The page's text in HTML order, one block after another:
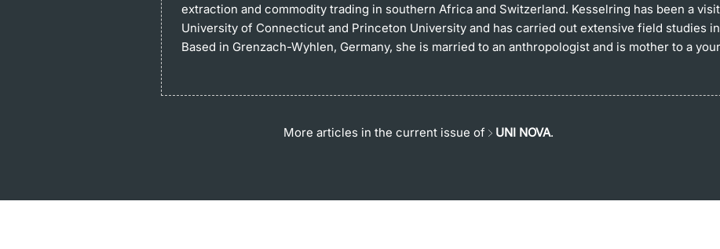
extraction and commodity trading in southern Africa and Switzerland. Kesselring has been a
University of Connecticut and Princeton University and has carried out extensive field studies
Based in Grenzach-Wyhlen, Germany, she is married to an anthropologist and is mother to a
More articles in the current issue of UNI NOVA.